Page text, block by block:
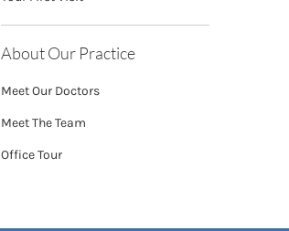
About Our Practice
Meet Our Doctors
Meet The Team
Office Tour